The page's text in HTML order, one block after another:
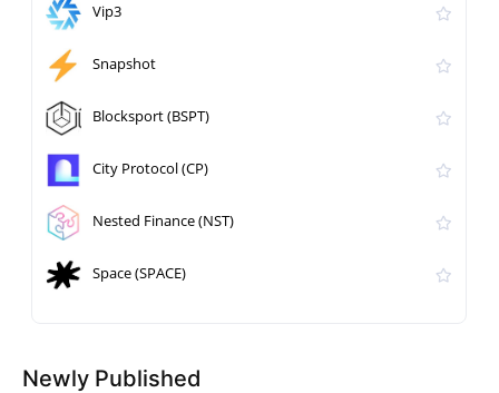
Vip3
Snapshot
Blocksport (BSPT)
City Protocol (CP)
Nested Finance (NST)
Space (SPACE)
Newly Published